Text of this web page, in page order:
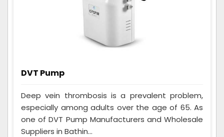
DVT Pump
Deep vein thrombosis is a prevalent problem,
especially among adults over the age of 65. As
one of DVT Pump Manufacturers and Wholesale
Suppliers in Bathin...